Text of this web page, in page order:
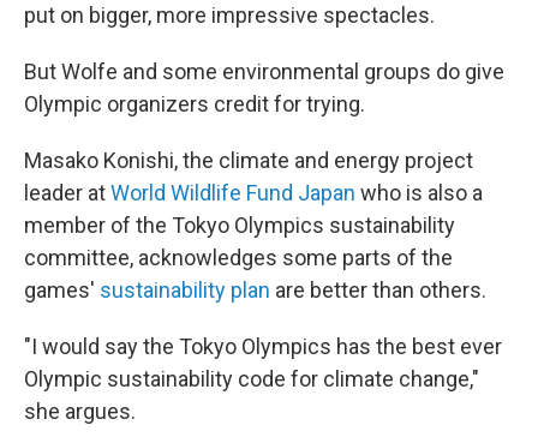
put on bigger, more impressive spectacles.
But Wolfe and some environmental groups do give
Olympic organizers credit for trying.
Masako Konishi, the climate and energy project
leader atWorld Wildlife Fund Japan who is also a
member of the Tokyo Olympics sustainability
committee, acknowledges some parts of the
games' sustainability plan are better than others.
"I would say the Tokyo Olympics has the best ever
Olympic sustainability code for climate change,"
she argues.